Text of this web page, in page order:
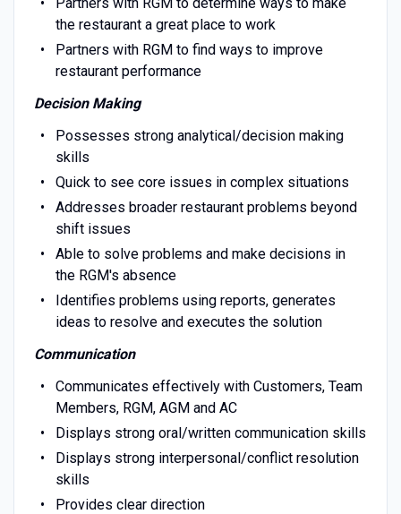
the restaurant a great place to work
Partners with RGM to find ways to improve
restaurant performance
Decision Making
Possesses strong analytical/decision making
skills
Quick to see core issues in complex situations
Addresses broader restaurant problems beyond
shift issues
Able to solve problems and make decisions in
the RGM's absence
Identifies problems using reports, generates
ideas to resolve and executes the solution
Communication
Communicates effectively with Customers, Team
Members, RGM, AGM and AC
Displays strong oral/written communication skills
Displays strong interpersonal/conflict resolution
skills
Provides clear direction